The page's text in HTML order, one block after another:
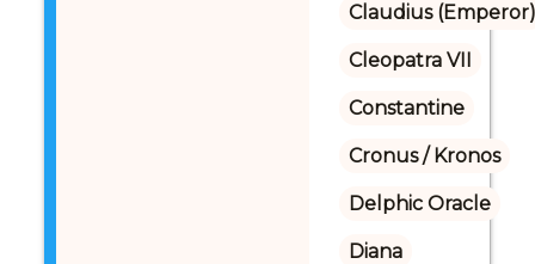
Claudius (Emperor)
Cleopatra VII
Constantine
Cronus / Kronos
Delphic Oracle
Diana